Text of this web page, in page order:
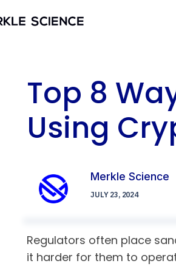
Top 8
Using
Merkle Science
JULY 23, 2024
Regulators often place
it harder for them to